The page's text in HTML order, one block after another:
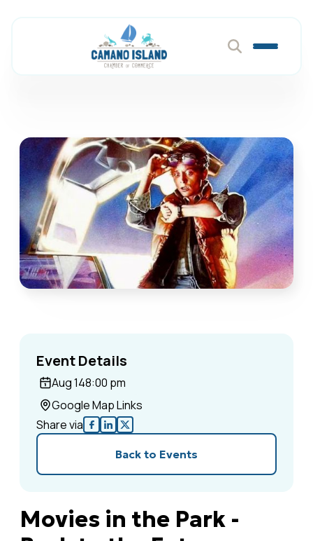
Event Details
Aug 148:00 pm
Google Map Links
Share via
Back to Events
Movies in the Park -